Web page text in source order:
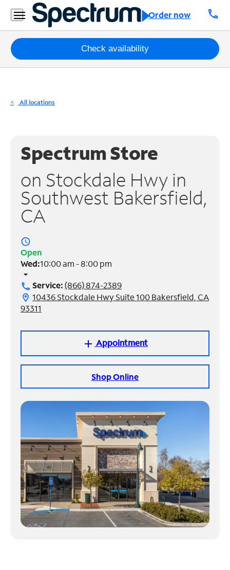
Order now call
Residential
Business
Packages
Internet
Phone
Business
Contact
Manage
Account
Find
Store
Check availability
All locations
Spectrum Store
on Stockdale Hwy in
Southwest Bakersfield,
CA
access_time
Open
Wed:10:00 am - 8:00 pm
arrow_drop_down
call Service:(866) 874-2389
location_on 10436 Stockdale Hwy Suite 100 Bakersfield, CA
93311
add Appointment
Shop Online